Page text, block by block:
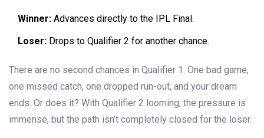
Winner: Advances directly to the IPL Final.
Loser: Drops to Qualifier 2 for another chance.
There are no second chances in Qualifier 1. One bad game,
one missed catch, one dropped run-out, and your dream
ends. Or does it? With Qualifier 2 looming, the pressure is
immense, but the path isn’t completely closed for the loser.